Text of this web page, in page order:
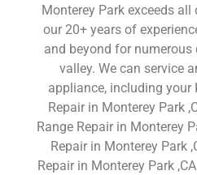
Monterey Park exceeds
our 20+ years of
and beyond for
valley. We can service
appliance, including your
Repair in Monterey Park
Range Repair in Monterey
Repair in Monterey Park
Repair in Monterey Park